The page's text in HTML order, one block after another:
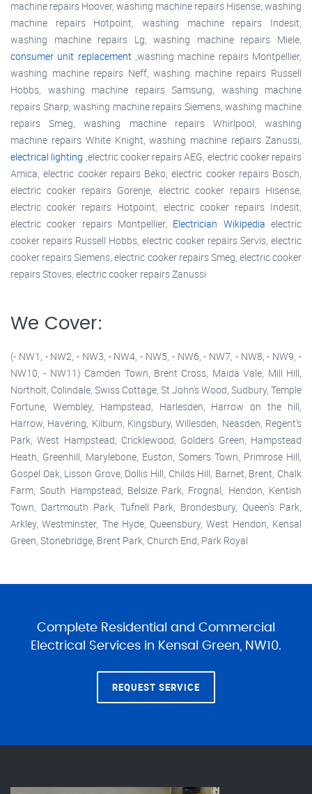
machine repairs Hoover, washing machine repairs Hisense, washing
machine repairs Hotpoint, washing machine repairs Indesit,
washing machine repairs Lg, washing machine repairs Miele,
consumer unit replacement ,washing machine repairs Montpellier,
washing machine repairs Neff, washing machine repairs Russell
Hobbs, washing machine repairs Samsung, washing machine
repairs Sharp, washing machine repairs Siemens, washing machine
repairs Smeg, washing machine repairs Whirlpool, washing
machine repairs White Knight, washing machine repairs Zanussi,
electrical lighting ,electric cooker repairs AEG, electric cooker repairs
Amica, electric cooker repairs Beko, electric cooker repairs Bosch,
electric cooker repairs Gorenje, electric cooker repairs Hisense,
electric cooker repairs Hotpoint, electric cooker repairs Indesit,
electric cooker repairs Montpellier, Electrician Wikipedia electric
cooker repairs Russell Hobbs, electric cooker repairs Servis, electric
cooker repairs Siemens, electric cooker repairs Smeg, electric cooker
repairs Stoves, electric cooker repairs Zanussi
We Cover:
(- NW1, - NW2, - NW3, - NW4, - NW5, - NW6, - NW7, - NW8, - NW9, -
NW10, - NW11) Camden Town, Brent Cross, Maida Vale, Mill Hill,
Northolt, Colindale, Swiss Cottage, St John's Wood, Sudbury, Temple
Fortune, Wembley, Hampstead, Harlesden, Harrow on the hill,
Harrow, Havering, Kilburn, Kingsbury, Willesden, Neasden, Regent's
Park, West Hampstead, Cricklewood, Golders Green, Hampstead
Heath, Greenhill, Marylebone, Euston, Somers Town, Primrose Hill,
Gospel Oak, Lisson Grove, Dollis Hill, Childs Hill, Barnet, Brent, Chalk
Farm, South Hampstead, Belsize Park, Frognal, Hendon, Kentish
Town, Dartmouth Park, Tufnell Park, Brondesbury, Queen's Park,
Arkley, Westminster, The Hyde, Queensbury, West Hendon, Kensal
Green, Stonebridge, Brent Park, Church End, Park Royal
Complete Residential and Commercial
Electrical Services in Kensal Green, NW10.
REQUEST SERVICE